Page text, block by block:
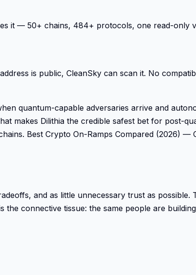
it — 50+ chains, 484+ protocols, one read-only
is public, CleanSky can scan it. No
quantum-capable adversaries arrive and
makes Dilithia the credible safest bet for post-
Best Crypto On-Ramps Compared (2026) —
and as little unnecessary trust as
connective tissue: the same people are